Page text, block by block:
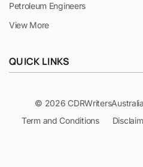
Petroleum Engineers
View More
QUICK LINKS
© 2026
Term and Conditions